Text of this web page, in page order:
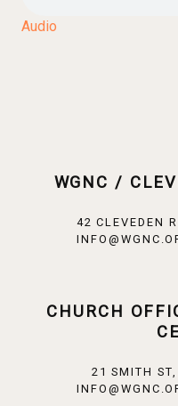
Audio
WGNC /
42 CLEVEDEN
CHURCH
21 SMITH